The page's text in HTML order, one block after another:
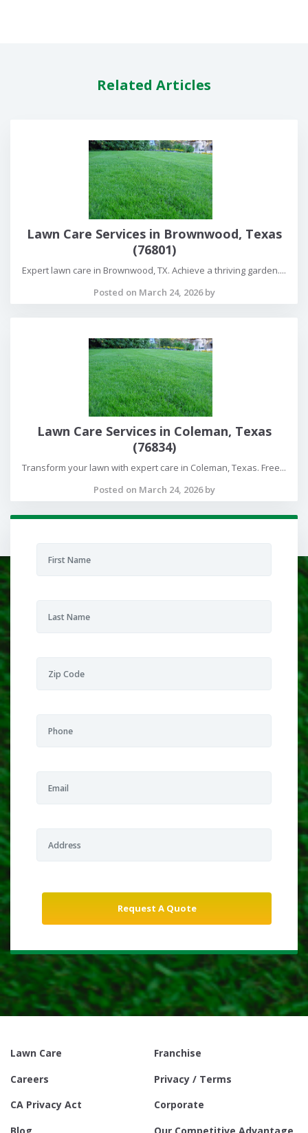
Related Articles
Lawn Care Services in Brownwood, Texas
(76801)
Expert lawn care in Brownwood, TX. Achieve a thriving garden....
Posted on March 24, 2026 by
Lawn Care Services in Coleman, Texas
(76834)
Transform your lawn with expert care in Coleman, Texas. Free...
Posted on March 24, 2026 by
Lawn Care
Franchise
Careers
Privacy / Terms
CA Privacy Act
Corporate